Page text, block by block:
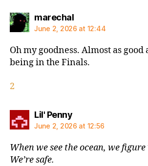
marechalsays:
June 2, 2026 at 12:44
Oh my goodness. Almost as good
being in the Finals.
2
Lil' Pennysays:
June 2, 2026 at 12:56
When we see the ocean, we figure
We’re safe.